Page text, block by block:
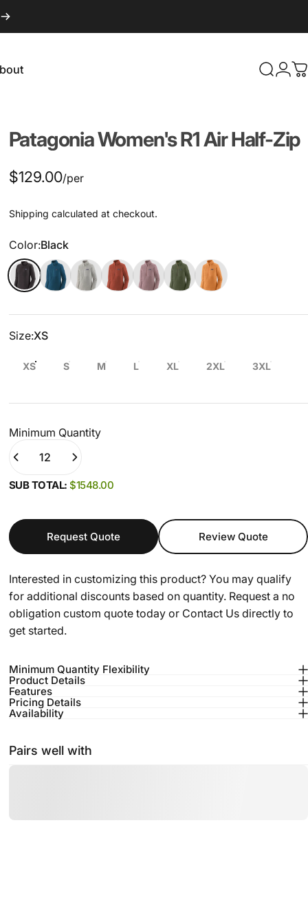
Search
PatagoniaWomen'sR1AirHalf-Zip
$129.00/per
Shipping calculated at checkout.
Color
Color:Black
Size
Size:XS
XS S M L XL 2XL 3XL
Minimum Quantity
Quantity
SUB TOTAL:$1548.00
Request Quote Review Quote
Interested in customizing this product? You may qualify
for additional discounts based on quantity. Request a no
obligation custom quote today or Contact Us directly to
get started.
Minimum Quantity Flexibility
Product Details
Features
Pricing Details
Availability
Pairs well with